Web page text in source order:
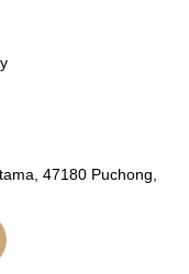
47180 Puchong,